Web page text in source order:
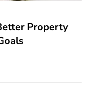
Property